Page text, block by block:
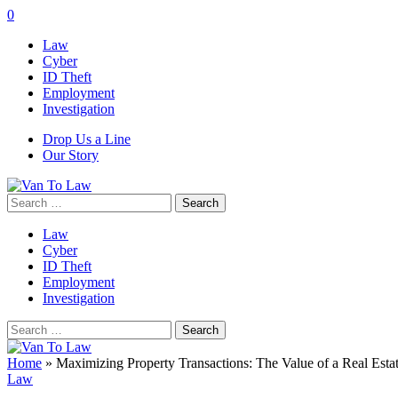
0
Law
Cyber
ID Theft
Employment
Investigation
Drop Us a Line
Our Story
Search
for:
Law
Cyber
ID Theft
Employment
Investigation
Search
for:
Home » Maximizing Property Transactions: The Value of a Real
Law